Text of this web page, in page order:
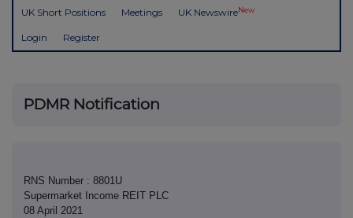
UK Short Positions Meetings UK NewswireNew
Login Register
PDMR Notification
RNS Number : 8801U
Supermarket Income REIT PLC
08 April 2021